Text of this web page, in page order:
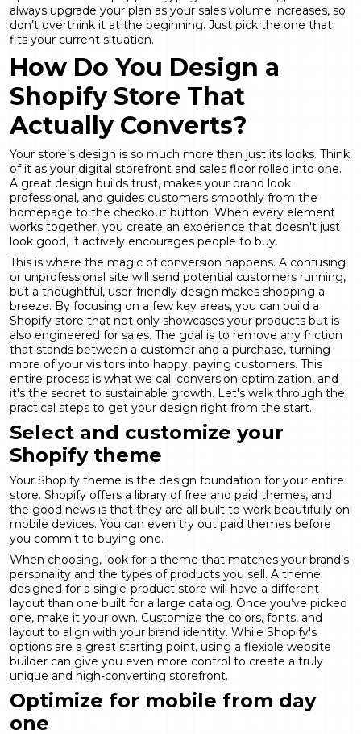
always upgrade your plan as your sales volume increases, so
don’t overthink it at the beginning. Just pick the one that
fits your current situation.
How Do You Design a
Shopify Store That
Actually Converts?
Your store’s design is so much more than just its looks. Think
of it as your digital storefront and sales floor rolled into one.
A great design builds trust, makes your brand look
professional, and guides customers smoothly from the
homepage to the checkout button. When every element
works together, you create an experience that doesn't just
look good, it actively encourages people to buy.
This is where the magic of conversion happens. A confusing
or unprofessional site will send potential customers running,
but a thoughtful, user-friendly design makes shopping a
breeze. By focusing on a few key areas, you can build a
Shopify store that not only showcases your products but is
also engineered for sales. The goal is to remove any friction
that stands between a customer and a purchase, turning
more of your visitors into happy, paying customers. This
entire process is what we call conversion optimization, and
it's the secret to sustainable growth. Let's walk through the
practical steps to get your design right from the start.
Select and customize your
Shopify theme
Your Shopify theme is the design foundation for your entire
store. Shopify offers a library of free and paid themes, and
the good news is that they are all built to work beautifully on
mobile devices. You can even try out paid themes before
you commit to buying one.
When choosing, look for a theme that matches your brand’s
personality and the types of products you sell. A theme
designed for a single-product store will have a different
layout than one built for a large catalog. Once you’ve picked
one, make it your own. Customize the colors, fonts, and
layout to align with your brand identity. While Shopify's
options are a great starting point, using a flexible website
builder can give you even more control to create a truly
unique and high-converting storefront.
Optimize for mobile from day
one